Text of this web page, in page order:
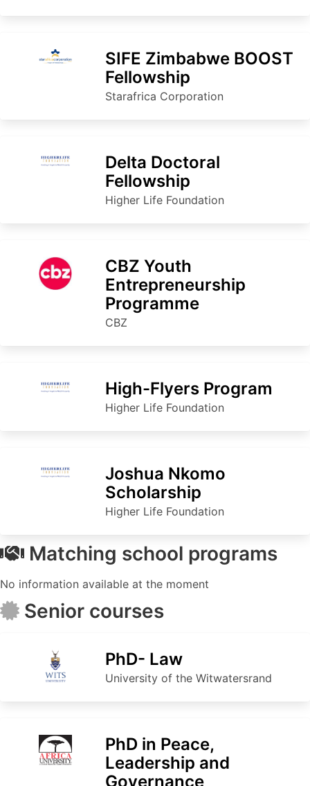
SIFE Zimbabwe BOOST
Fellowship
Starafrica Corporation
Delta Doctoral
Fellowship
Higher Life Foundation
CBZ Youth
Entrepreneurship
Programme
CBZ
High-Flyers Program
Higher Life Foundation
Joshua Nkomo
Scholarship
Higher Life Foundation
Matching school programs
No information available at the moment
Senior courses
PhD- Law
University of the Witwatersrand
PhD in Peace,
Leadership and
Governance